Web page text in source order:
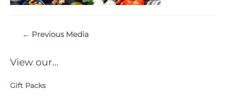
View our…
Gift Packs
← Previous Media